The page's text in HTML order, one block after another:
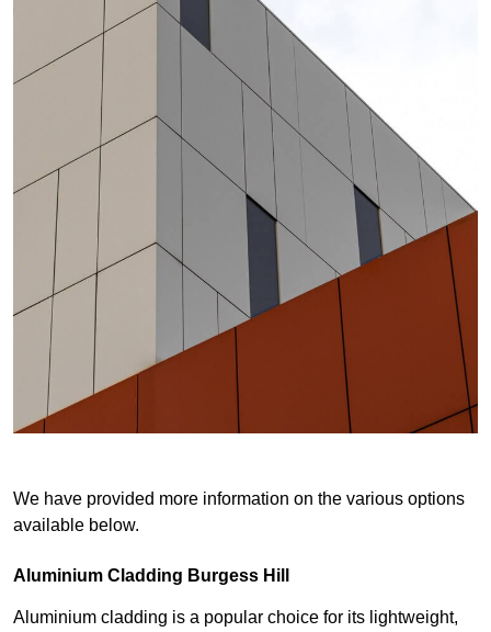
We have provided more information on the various options
available below.
Aluminium Cladding Burgess Hill
Aluminium cladding is a popular choice for its lightweight,